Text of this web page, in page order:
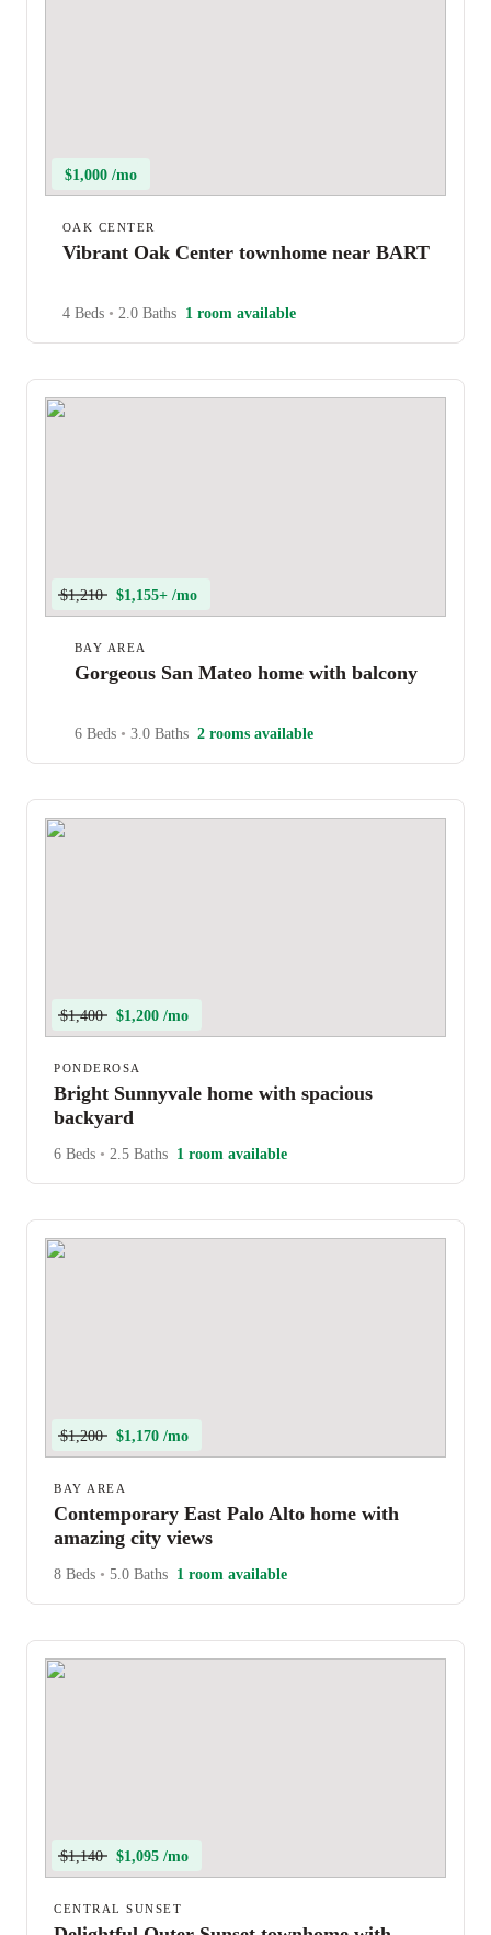
$1,000 /mo
OAK CENTER
Vibrant Oak Center townhome near BART
4 Beds • 2.0 Baths 1 room available
$1,210 $1,155+ /mo
BAY AREA
Gorgeous San Mateo home with balcony
6 Beds • 3.0 Baths 2 rooms available
$1,400 $1,200 /mo
PONDEROSA
Bright Sunnyvale home with spacious
backyard
6 Beds • 2.5 Baths 1 room available
$1,200 $1,170 /mo
BAY AREA
Contemporary East Palo Alto home with
amazing city views
8 Beds • 5.0 Baths 1 room available
$1,140 $1,095 /mo
CENTRAL SUNSET